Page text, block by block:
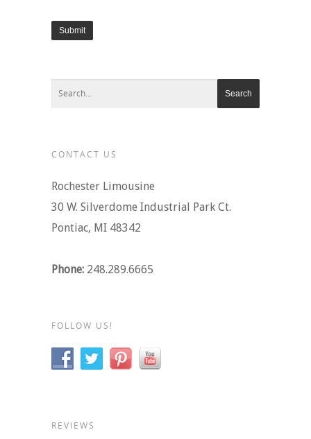
Submit
CONTACT US
Rochester Limousine
30 W. Silverdome Industrial Park Ct.
Pontiac, MI 48342
Phone: 248.289.6665
FOLLOW US!
REVIEWS